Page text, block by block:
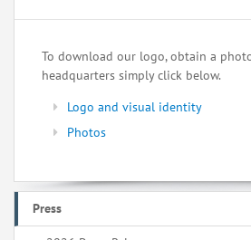
To download our logo, obtain a
headquarters simply click below.
Logo and visual identity
Photos
Press